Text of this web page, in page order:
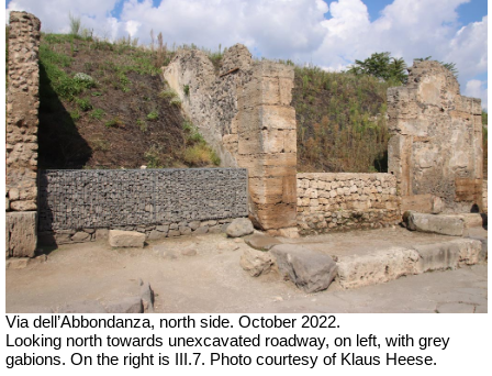
Via dell’Abbondanza, north side. October 2022.
Looking north towards unexcavated roadway, on left, with grey
gabions. On the right is III.7. Photo courtesy of Klaus Heese.